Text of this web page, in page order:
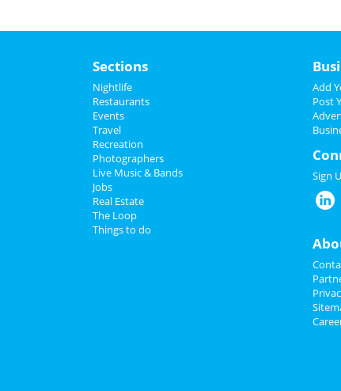
Sections
Nightlife
Restaurants
Events
Travel
Recreation
Photographers
Live Music & Bands
Jobs
Real Estate
The Loop
Things to do
Add
Post
Sign